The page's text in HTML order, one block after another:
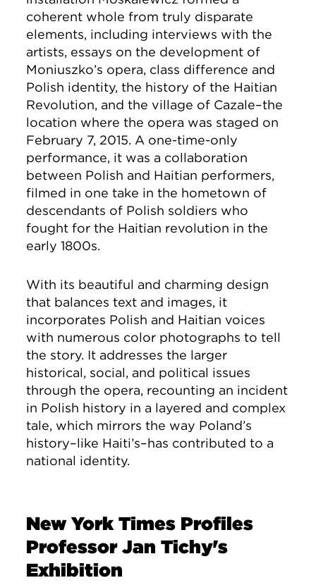
coherent whole from truly disparate
elements, including interviews with the
artists, essays on the development of
Moniuszko’s opera, class difference and
Polish identity, the history of the Haitian
Revolution, and the village of Cazale–the
location where the opera was staged on
February 7, 2015. A one-time-only
performance, it was a collaboration
between Polish and Haitian performers,
filmed in one take in the hometown of
descendants of Polish soldiers who
fought for the Haitian revolution in the
early 1800s.
With its beautiful and charming design
that balances text and images, it
incorporates Polish and Haitian voices
with numerous color photographs to tell
the story. It addresses the larger
historical, social, and political issues
through the opera, recounting an incident
in Polish history in a layered and complex
tale, which mirrors the way Poland’s
history–like Haiti’s–has contributed to a
national identity.
New York Times Profiles
Professor Jan Tichy's
Exhibition